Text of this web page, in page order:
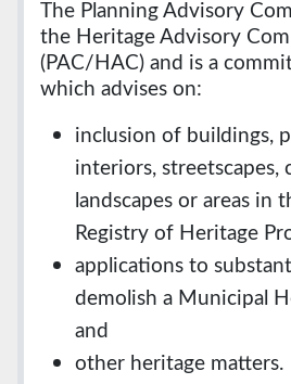
The Planning Advisory
the Heritage Advisory
(PAC/HAC) and is a
which advises on:
inclusion of buildings,
interiors, streetscapes,
landscapes or areas in
Registry of Heritage
applications to
demolish a Municipal
and
other heritage matters.